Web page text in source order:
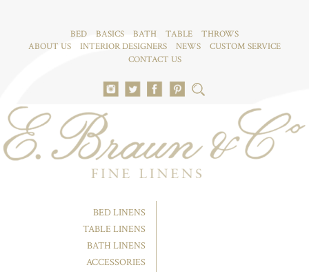
BED BASICS BATH TABLE
THROWS
ABOUT US
INTERIOR DESIGNERS NEWS
CUSTOM SERVICE
CONTACT US
BED LINENS
TABLE LINENS
BATH LINENS
ACCESSORIES